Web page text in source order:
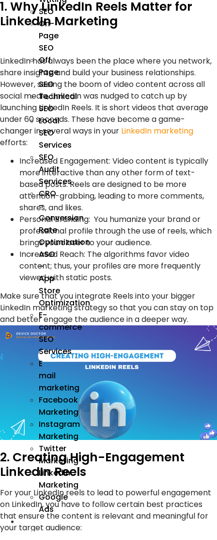
SEO
On-
Page
SEO
Off
Page
SEO
Technical
SEO
Local
SEO
Services
SEO
Audit
Services
CRO
–
Conversion
Rate
Optimization
ASO
–
App
Store
Optimization
E-
commerce
SEO
Services
E
mail
marketing
Facebook
Marketing
Instagram
Marketing
Twitter
Marketing
Linkedin
Marketing
Google
Ads
We
Manage
1. Why LinkedIn Reels Matter for
LinkedIn Marketing
LinkedIn has always been the place where you network,
share insights, and build your business relationships.
However, seeing the boom of video content across all
social media, LinkedIn was nudged to catch up by
launching LinkedIn Reels. It is short videos that average
under 60 seconds. These have become a game-
changer in several ways in your LinkedIn marketing
efforts:
Increased Engagement: Video content is typically
more interactive than any other form of text-
based posts. Reels are designed to be more
attention-grabbing, leading to more comments,
shares, and likes.
Personal Branding: You humanize your brand or
professional profile through the use of reels, which
brings you closer to your audience.
Increased Reach: The algorithms favor video
content; thus, your profiles are more frequently
viewed with static posts.
Make sure that you integrate Reels into your bigger
LinkedIn marketing strategy so that you can stay on top
and better engage the audience in a deeper way.
2. Creating High-Engagement
LinkedIn Reels
For your LinkedIn reels to lead to powerful engagement
on LinkedIn, you have to follow certain best practices
that ensure the content is relevant and meaningful for
your target audience: